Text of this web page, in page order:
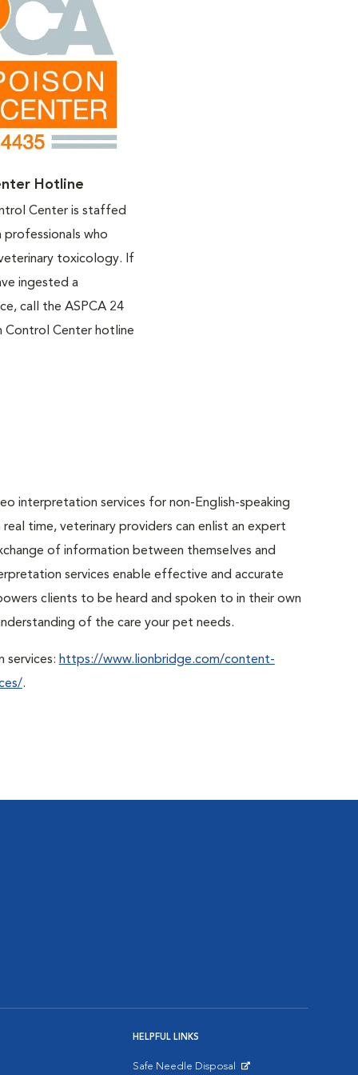
Hotline
Center is staffed
professionals who
toxicology. If
ingested a
call the ASPCA 24
Control Center hotline
interpretation services for non-English-speaking
real time, veterinary providers can enlist an expert
of information between themselves and
services enable effective and accurate
clients to be heard and spoken to in their own
of the care your pet needs.
services: https://www.lionbridge.com/content-
.
HELPFUL LINKS
Safe Needle Disposal